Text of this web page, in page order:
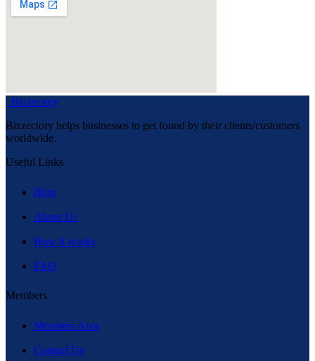
Bizzectory
Bizzectory helps businesses to get found by their clients/customers
worldwide.
Useful Links
Blog
About Us
How it works
FAQ
Members
Members Area
Contact Us